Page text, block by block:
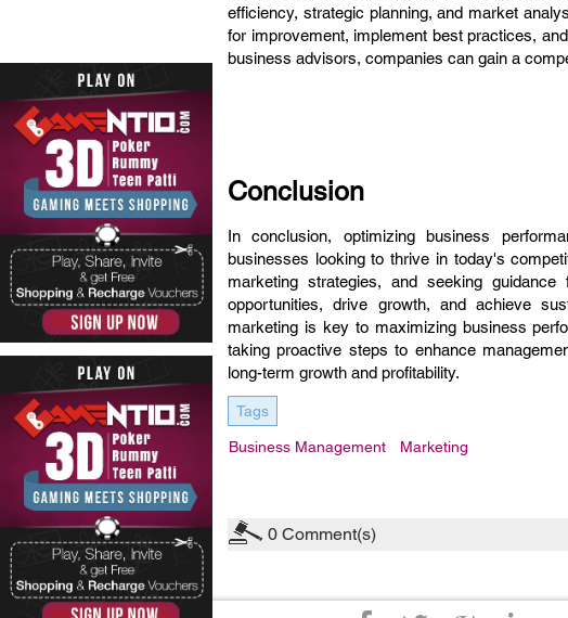
efficiency, strategic planning, and market
for improvement, implement best practices,
business advisors, companies can gain a
Conclusion
In conclusion, optimizing business
businesses looking to thrive in today's
marketing strategies, and seeking
opportunities, drive growth, and achieve
marketing is key to maximizing business
taking proactive steps to enhance
long-term growth and profitability.
Tags
Business Management Marketing
0 Comment(s)